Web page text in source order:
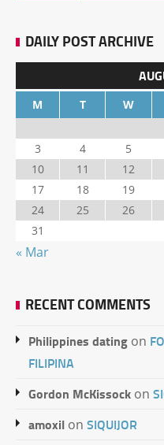
DAILY POST ARCHIVE
M T W
3
4 5
10
11 12
17
18 19
24
25 26
31
« Mar
RECENT COMMENTS
Philippines dating on
FILIPINA
Gordon McKissock on
amoxil on SIQUIJOR